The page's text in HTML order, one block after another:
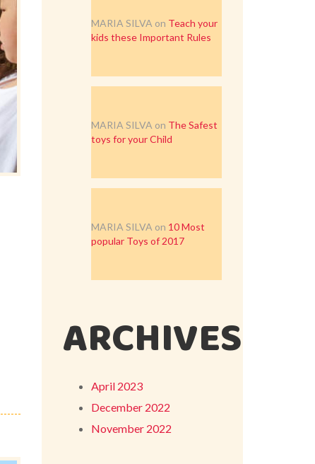
MARIA SILVA on Teach your
kids these Important Rules
MARIA SILVA on The Safest
toys for your Child
MARIA SILVA on 10 Most
popular Toys of 2017
ARCHIVES
April 2023
December 2022
November 2022